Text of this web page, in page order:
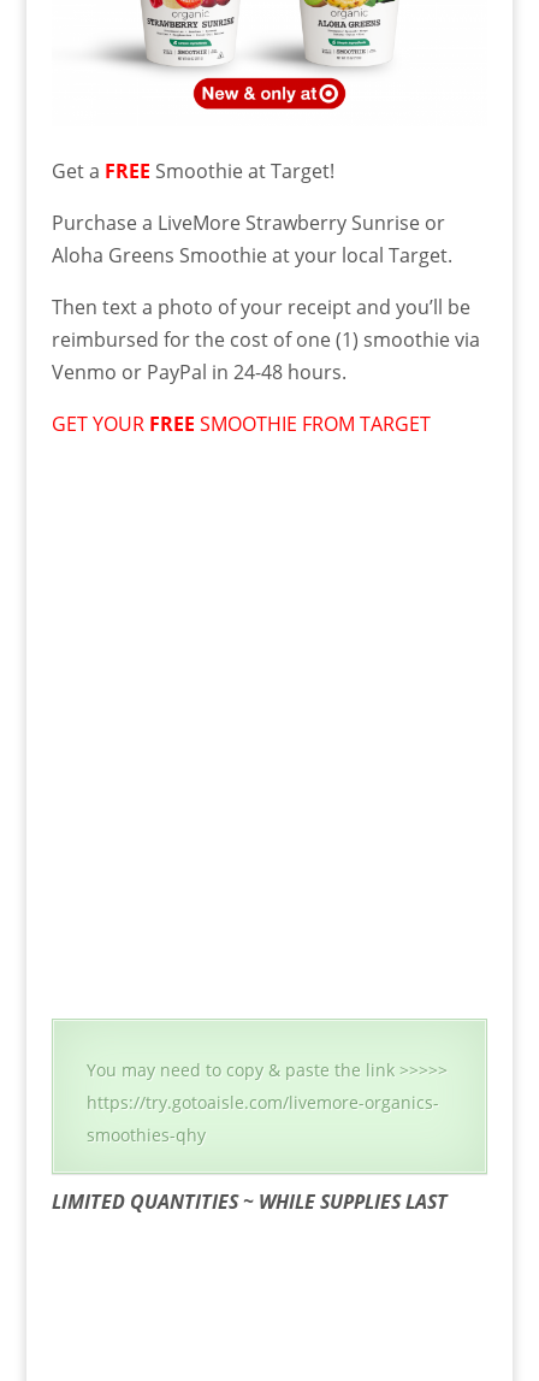
Get a FREE Smoothie at Target!
Purchase a LiveMore Strawberry Sunrise or
Aloha Greens Smoothie at your local Target.
Then text a photo of your receipt and you’ll be
reimbursed for the cost of one (1) smoothie via
Venmo or PayPal in 24-48 hours.
GET YOUR FREE SMOOTHIE FROM TARGET
You may need to copy & paste the link >>>>>
https://try.gotoaisle.com/livemore-organics-
smoothies-qhy
LIMITED QUANTITIES ~ WHILE SUPPLIES LAST